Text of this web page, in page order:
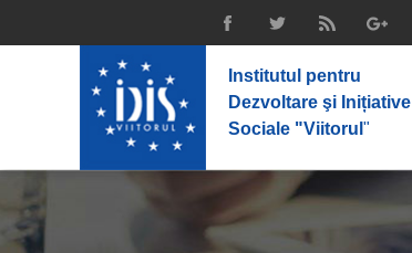
Institutul pentru
Dezvoltare şi Inițiative
Sociale "Viitorul "